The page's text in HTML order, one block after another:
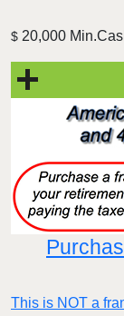
$ 20,000
This is NOT a